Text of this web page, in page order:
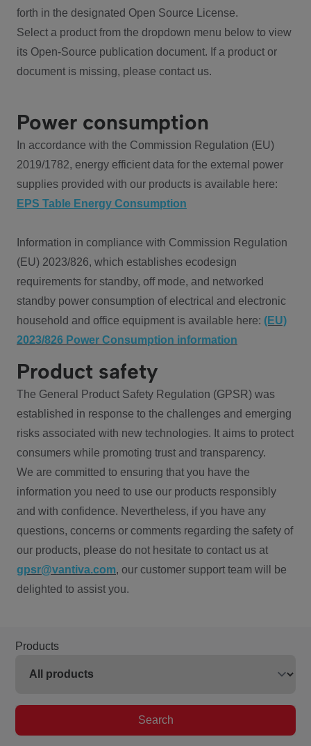
forth in the designated Open Source License.
Select a product from the dropdown menu below to view
its Open-Source publication document. If a product or
document is missing, please contact us.
Power consumption
In accordance with the Commission Regulation (EU)
2019/1782, energy efficient data for the external power
supplies provided with our products is available here:
EPS Table Energy Consumption
Information in compliance with Commission Regulation
(EU) 2023/826, which establishes ecodesign
requirements for standby, off mode, and networked
standby power consumption of electrical and electronic
household and office equipment is available here: (EU)
2023/826 Power Consumption information
Product safety
The General Product Safety Regulation (GPSR) was
established in response to the challenges and emerging
risks associated with new technologies. It aims to protect
consumers while promoting trust and transparency.
We are committed to ensuring that you have the
information you need to use our products responsibly
and with confidence. Nevertheless, if you have any
questions, concerns or comments regarding the safety of
our products, please do not hesitate to contact us at
gpsr@vantiva.com, our customer support team will be
delighted to assist you.
Products
Search